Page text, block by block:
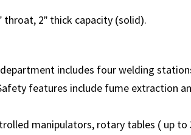
throat, 2” thick capacity (solid).
includes four welding
features include fume extraction
manipulators, rotary tables ( up to